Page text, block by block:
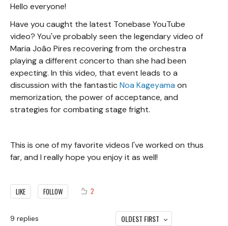
Hello everyone!
Have you caught the latest Tonebase YouTube
video? You've probably seen the legendary video of
Maria João Pires recovering from the orchestra
playing a different concerto than she had been
expecting. In this video, that event leads to a
discussion with the fantasticNoa Kageyama on
memorization, the power of acceptance, and
strategies for combating stage fright.
This is one of my favorite videos I've worked on thus
far, and I really hope you enjoy it as well!
LIKE FOLLOW 2
9 replies OLDEST FIRST